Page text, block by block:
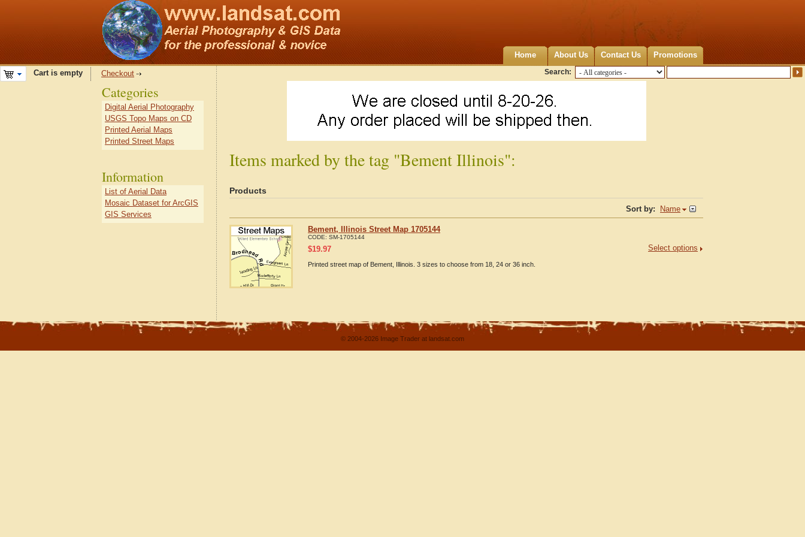
Home About Us Contact Us Promotions
Search:
Cart is empty Checkout
Items marked by the tag "Bement Illinois":
Products
Sort by: Name
Bement, Illinois Street Map 1705144
CODE: SM-1705144
Select options
$19.97
Printed street map of Bement, Illinois. 3 sizes to choose from 18, 24 or 36 inch.
Categories
Digital Aerial Photography
USGS Topo Maps on CD
Printed Aerial Maps
Printed Street Maps
Information
List of Aerial Data
Mosaic Dataset for ArcGIS
GIS Services
© 2004-2026 Image Trader at landsat.com